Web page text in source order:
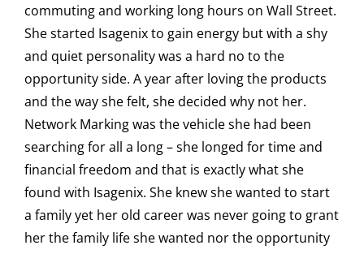
commuting and working long hours on Wall Street.
She started Isagenix to gain energy but with a shy
and quiet personality was a hard no to the
opportunity side. A year after loving the products
and the way she felt, she decided why not her.
Network Marking was the vehicle she had been
searching for all a long – she longed for time and
financial freedom and that is exactly what she
found with Isagenix. She knew she wanted to start
a family yet her old career was never going to grant
her the family life she wanted nor the opportunity